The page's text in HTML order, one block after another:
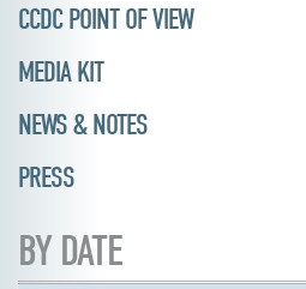
CCDC POINT OF VIEW
MEDIA KIT
NEWS & NOTES
PRESS
BY DATE